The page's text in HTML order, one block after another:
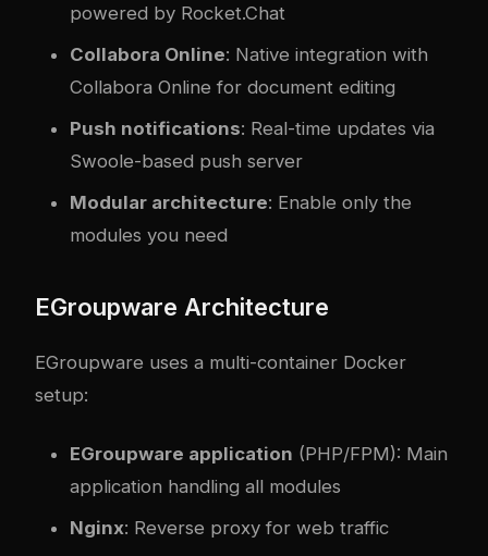
powered by Rocket.Chat
Collabora Online: Native integration with
Collabora Online for document editing
Push notifications: Real-time updates via
Swoole-based push server
Modular architecture: Enable only the
modules you need
EGroupware Architecture
EGroupware uses a multi-container Docker
setup:
EGroupware application (PHP/FPM): Main
application handling all modules
Nginx: Reverse proxy for web traffic